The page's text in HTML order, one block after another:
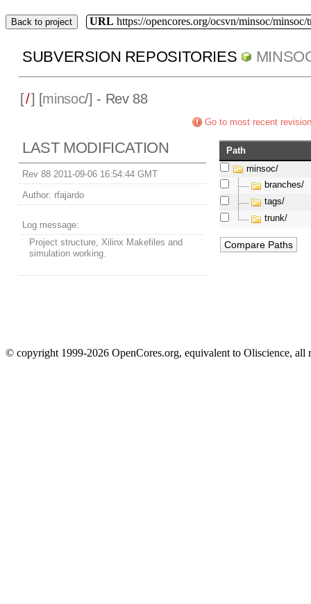
Back to project URL https://opencores.org/ocsvn/minsoc/minsoc/
SUBVERSION REPOSITORIES
[/] [minsoc/] - Rev 88
Go to most recent revision
LAST MODIFICATION
Rev 88 2011-09-06 16:54:44 GMT
Author: rfajardo
Log message:
Project structure, Xilinx Makefiles and
simulation working.
Path
minsoc/
branches/
tags/
trunk/
© copyright 1999-2026 OpenCores.org, equivalent to Oliscience, all